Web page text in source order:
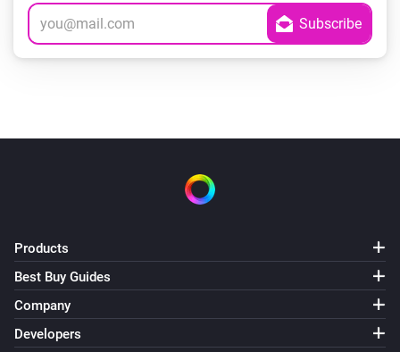
Products
Best Buy Guides
Company
Developers